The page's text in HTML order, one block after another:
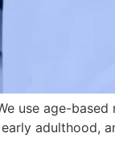
use age-
adulthood,